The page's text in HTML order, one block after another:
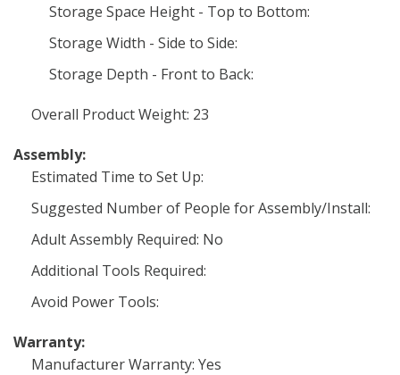
Storage Space Height - Top to Bottom:
Storage Width - Side to Side:
Storage Depth - Front to Back:
Overall Product Weight: 23
Assembly:
Estimated Time to Set Up:
Suggested Number of People for Assembly/Install:
Adult Assembly Required: No
Additional Tools Required:
Avoid Power Tools:
Warranty:
Manufacturer Warranty: Yes